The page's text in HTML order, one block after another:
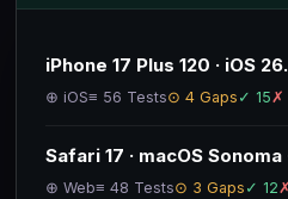
iPhone 17 Plus 120 · iOS
⊕ iOS≡ 56 Tests⊙ 4 Gaps ✓ 15✗
Safari 17 · macOS Sonoma
⊕ Web≡ 48 Tests⊙ 3 Gaps ✓ 12